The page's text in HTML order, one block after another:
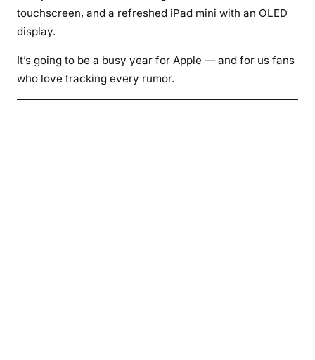
touchscreen, and a refreshed iPad mini with an OLED
display.
It’s going to be a busy year for Apple — and for us fans
who love tracking every rumor.